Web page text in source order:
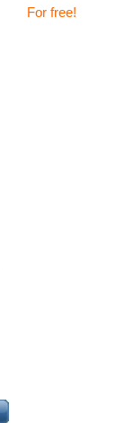
For free!